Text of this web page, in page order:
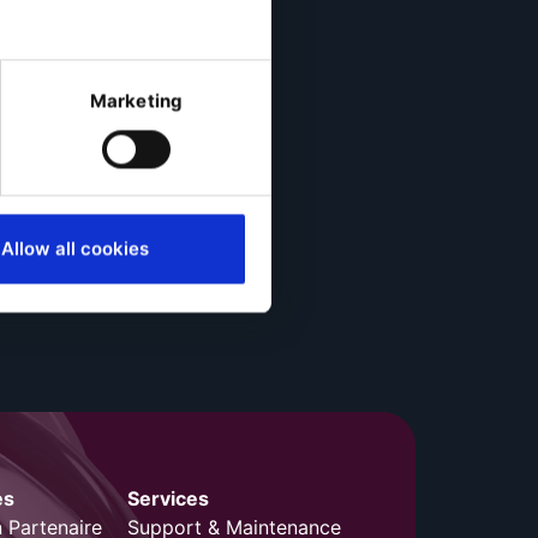
Marketing
Allow all cookies